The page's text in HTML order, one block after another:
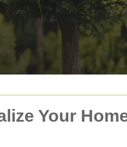
Your